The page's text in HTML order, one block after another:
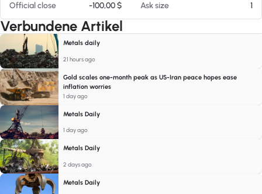
Official close
-100,00 $ Ask size 1
Verbundene Artikel
Metals daily
21 hours ago
Gold scales one-month peak as US-Iran peace hopes ease
inflation worries
1 day ago
Metals Daily
1 day ago
Metals Daily
2 days ago
Metals Daily